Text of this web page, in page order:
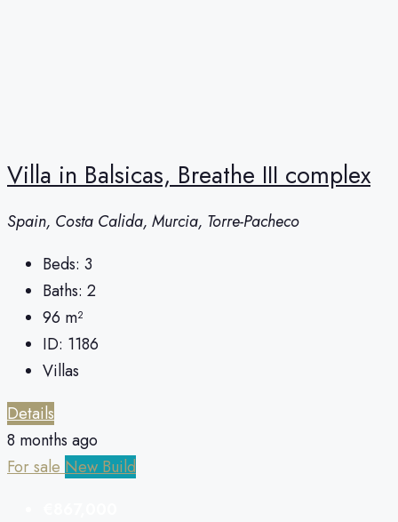
Villa in Balsicas, Breathe III complex
Spain, Costa Calida, Murcia, Torre-Pacheco
Beds: 3
Baths: 2
96 m²
ID: 1186
Villas
Details
8 months ago
For saleNew Build